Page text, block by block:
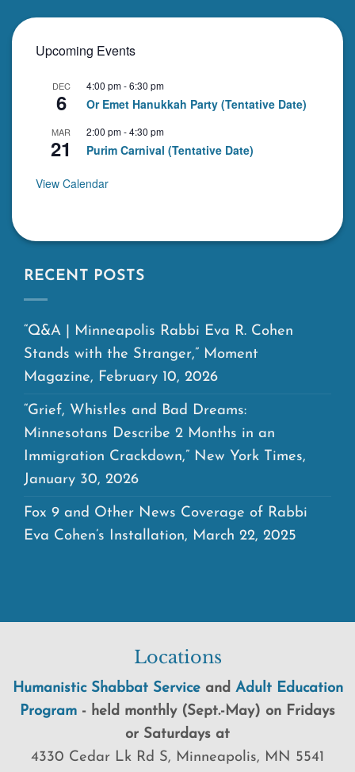
Upcoming Events
DEC
6
4:00 pm-6:30 pm
Or Emet Hanukkah Party (Tentative Date)
MAR
21
2:00 pm-4:30 pm
Purim Carnival (Tentative Date)
View Calendar
RECENT POSTS
“Q&A | Minneapolis Rabbi Eva R. Cohen
Stands with the Stranger,” Moment
Magazine, February 10, 2026
“Grief, Whistles and Bad Dreams:
Minnesotans Describe 2 Months in an
Immigration Crackdown,” New York Times,
January 30, 2026
Fox 9 and Other News Coverage of Rabbi
Eva Cohen’s Installation, March 22, 2025
Locations
Humanistic Shabbat Serviceand Adult Education
Program - held monthly (Sept.-May) on Fridays
or Saturdays at
4330 Cedar Lk Rd S, Minneapolis, MN 5541